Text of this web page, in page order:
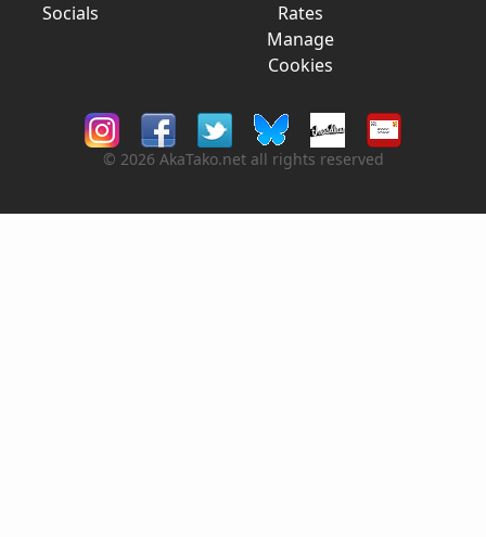
Socials
Rates
Manage
Cookies
© 2026 AkaTako.net all rights reserved